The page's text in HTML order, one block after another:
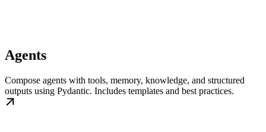
Agents
Compose agents with tools, memory, knowledge, and structured
outputs using Pydantic. Includes templates and best practices.